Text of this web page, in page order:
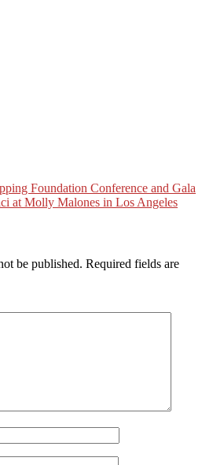
Foundation Conference and Gala
at Molly Malones in Los Angeles
be published. Required fields are